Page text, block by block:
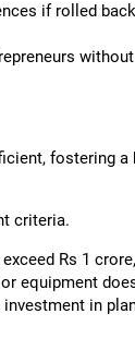
if rolled
fostering a
criteria.
Rs 1
equipment
in